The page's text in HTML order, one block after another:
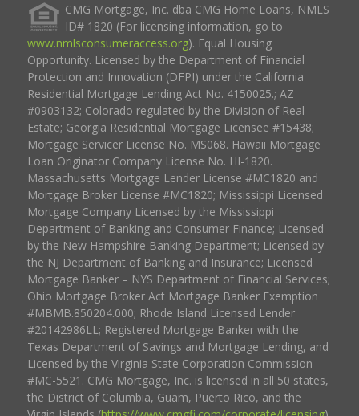
CMG Mortgage, Inc. dba CMG Home Loans, NMLS
ID# 1820 (For licensing information, go to
www.nmlsconsumeraccess.org). Equal Housing
Opportunity. Licensed by the Department of Financial
Protection and Innovation (DFPI) under the California
Residential Mortgage Lending Act No. 4150025.; AZ
#0903132; Colorado regulated by the Division of Real
Estate; Georgia Residential Mortgage Licensee #15438;
Mortgage Servicer License No. MS068. Hawaii Mortgage
Loan Originator Company License No. HI-1820.
Massachusetts Mortgage Lender License #MC1820 and
Mortgage Broker License #MC1820; Mississippi Licensed
Mortgage Company Licensed by the Mississippi
Department of Banking and Consumer Finance; Licensed
by the New Hampshire Banking Department; Licensed by
the NJ Department of Banking and Insurance; Licensed
Mortgage Banker – NYS Department of Financial Services;
Ohio Mortgage Broker Act Mortgage Banker Exemption
#MBMB.850204.000; Rhode Island Licensed Lender
#20142986LL; Registered Mortgage Banker with the
Texas Department of Savings and Mortgage Lending, and
Licensed by the Virginia State Corporation Commission
#MC-5521. CMG Mortgage, Inc. is licensed in all 50 states,
the District of Columbia, Guam, Puerto Rico, and the